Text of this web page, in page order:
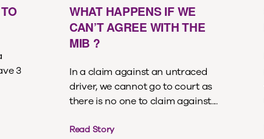
3
WHAT HAPPENS IF WE
CAN’T AGREE WITH THE
MIB ?
In a claim against an untraced
driver, we cannot go to court as
there is no one to claim against....
Read Story